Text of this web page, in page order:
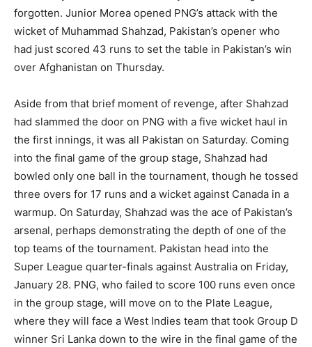
forgotten. Junior Morea opened PNG’s attack with the
wicket of Muhammad Shahzad, Pakistan’s opener who
had just scored 43 runs to set the table in Pakistan’s win
over Afghanistan on Thursday.
Aside from that brief moment of revenge, after Shahzad
had slammed the door on PNG with a five wicket haul in
the first innings, it was all Pakistan on Saturday. Coming
into the final game of the group stage, Shahzad had
bowled only one ball in the tournament, though he tossed
three overs for 17 runs and a wicket against Canada in a
warmup. On Saturday, Shahzad was the ace of Pakistan’s
arsenal, perhaps demonstrating the depth of one of the
top teams of the tournament. Pakistan head into the
Super League quarter-finals against Australia on Friday,
January 28. PNG, who failed to score 100 runs even once
in the group stage, will move on to the Plate League,
where they will face a West Indies team that took Group D
winner Sri Lanka down to the wire in the final game of the